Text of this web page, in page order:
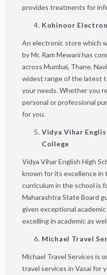
provides treatments for
Kohinoor
An electronic store which
by Mr. Ram Mewani has
across Mumbai, Thane,
widest range of the latest
your needs. Whether you
personal or professional
for you.
Vidya Vihar
College
Vidya Vihar English High
known for its excellence in
curriculum in the school is
Maharashtra State Board
given exceptional
excelling in academic as
Michael Travel
Michael Travel Services is
travel services in Vasai for